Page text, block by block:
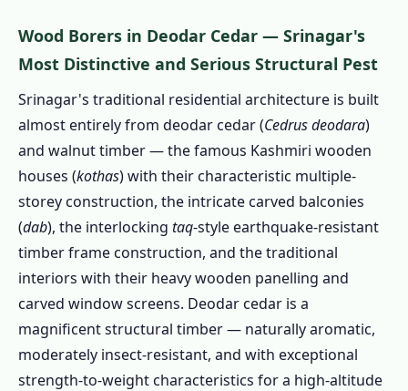
1.2.8 🌸 Garden Pests & Orchard Insects –
Kashmir Horticulture Context
1.3 Our Pest Control Services in Srinagar –
Kashmir-Calibrated Treatment Menu
1.3.1 Wood Borer Treatment Srinagar
PRIORITY
1.3.2 Winter Rodent Exclusion & Proofing
Srinagar
1.3.3 Houseboat & Hotel Bed Bug
Treatment
1.3.4 Mosquito Control Srinagar
1.3.5 Cockroach Control Srinagar
1.3.6 Herbal Pest Control Srinagar
Wood Borers in Deodar Cedar — Srinagar's
Most Distinctive and Serious Structural Pest
Srinagar's traditional residential architecture is built
almost entirely from deodar cedar (Cedrus deodara)
and walnut timber — the famous Kashmiri wooden
houses (kothas) with their characteristic multiple-
storey construction, the intricate carved balconies
(dab), the interlocking taq-style earthquake-resistant
timber frame construction, and the traditional
interiors with their heavy wooden panelling and
carved window screens. Deodar cedar is a
magnificent structural timber — naturally aromatic,
moderately insect-resistant, and with exceptional
strength-to-weight characteristics for a high-altitude